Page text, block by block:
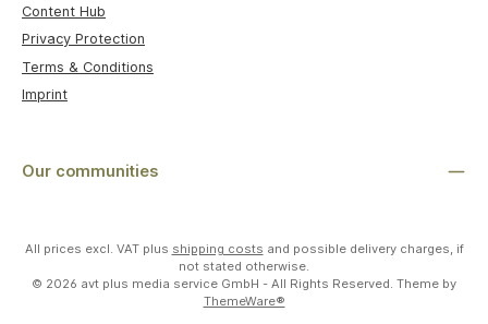
Content Hub
Privacy Protection
Terms & Conditions
Imprint
Our communities
All prices excl. VAT plus shipping costs and possible delivery charges, if
not stated otherwise.
© 2026 avt plus media service GmbH - All Rights Reserved. Theme by
ThemeWare®